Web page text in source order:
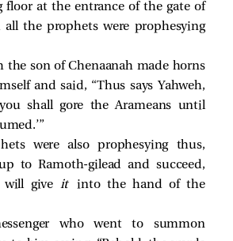
floor at the entrance of the gate of
all the prophets were prophesying
the son of Chenaanah made horns
and said, “Thus says Yahweh,
shall gore the Arameans until
were also prophesying thus,
to Ramoth-gilead and succeed,
will give itinto the hand of the
who went to summon